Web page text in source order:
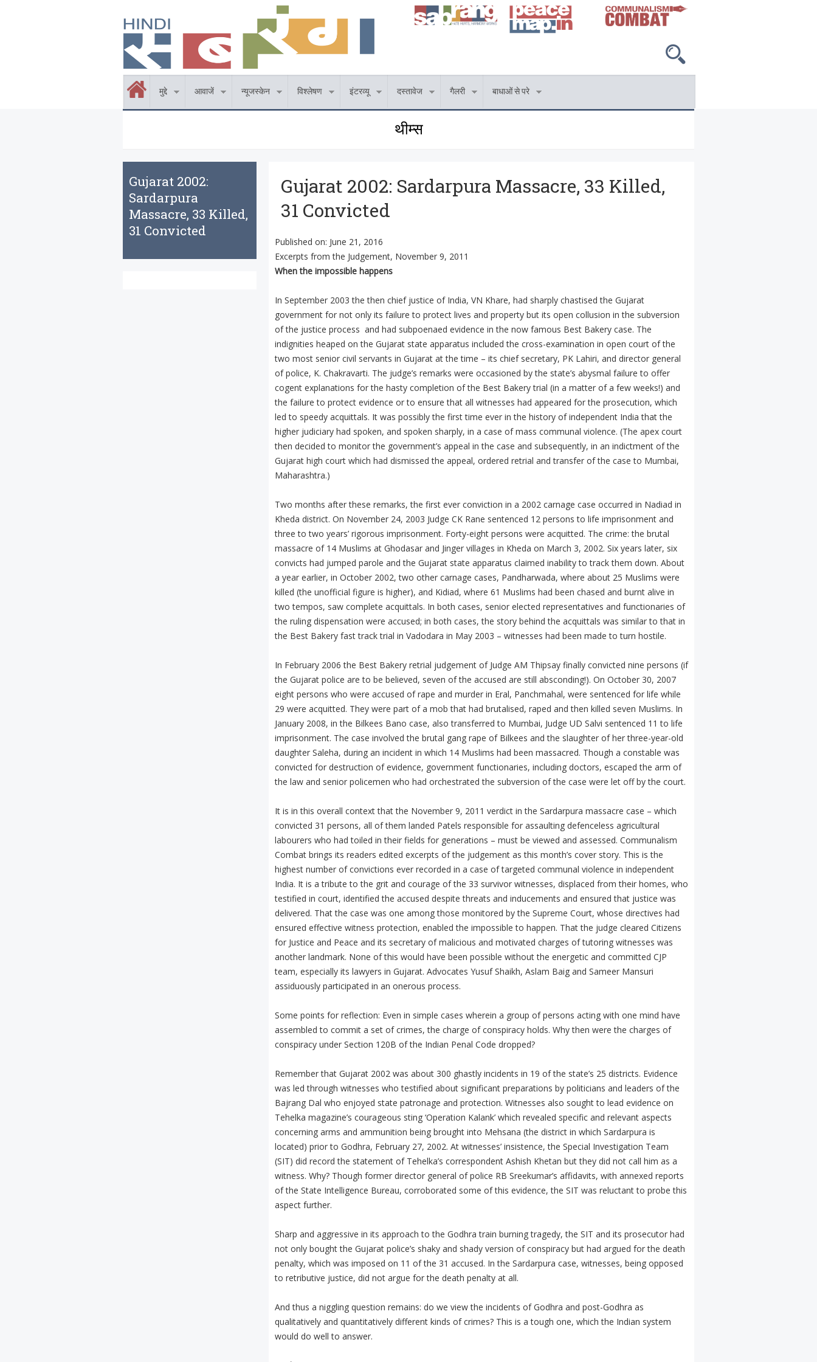
मुद्दे आवाजें न्यूजस्केन विश्लेषण इंटरव्यू दस्तावेज गैलरी बाधाओं से परे
थीम्स
Gujarat 2002:
Sardarpura
Massacre, 33 Killed,
31 Convicted
Gujarat 2002: Sardarpura Massacre, 33 Killed,
31 Convicted
Published on: June 21, 2016
Excerpts from the Judgement, November 9, 2011
When the impossible happens
In September 2003 the then chief justice of India, VN Khare, had sharply chastised the Gujarat
government for not only its failure to protect lives and property but its open collusion in the subversion
of the justice process and had subpoenaed evidence in the now famous Best Bakery case. The
indignities heaped on the Gujarat state apparatus included the cross-examination in open court of the
two most senior civil servants in Gujarat at the time – its chief secretary, PK Lahiri, and director general
of police, K. Chakravarti. The judge’s remarks were occasioned by the state’s abysmal failure to offer
cogent explanations for the hasty completion of the Best Bakery trial (in a matter of a few weeks!) and
the failure to protect evidence or to ensure that all witnesses had appeared for the prosecution, which
led to speedy acquittals. It was possibly the first time ever in the history of independent India that the
higher judiciary had spoken, and spoken sharply, in a case of mass communal violence. (The apex court
then decided to monitor the government’s appeal in the case and subsequently, in an indictment of the
Gujarat high court which had dismissed the appeal, ordered retrial and transfer of the case to Mumbai,
Maharashtra.)
Two months after these remarks, the first ever conviction in a 2002 carnage case occurred in Nadiad in
Kheda district. On November 24, 2003 Judge CK Rane sentenced 12 persons to life imprisonment and
three to two years’ rigorous imprisonment. Forty-eight persons were acquitted. The crime: the brutal
massacre of 14 Muslims at Ghodasar and Jinger villages in Kheda on March 3, 2002. Six years later, six
convicts had jumped parole and the Gujarat state apparatus claimed inability to track them down. About
a year earlier, in October 2002, two other carnage cases, Pandharwada, where about 25 Muslims were
killed (the unofficial figure is higher), and Kidiad, where 61 Muslims had been chased and burnt alive in
two tempos, saw complete acquittals. In both cases, senior elected representatives and functionaries of
the ruling dispensation were accused; in both cases, the story behind the acquittals was similar to that in
the Best Bakery fast track trial in Vadodara in May 2003 – witnesses had been made to turn hostile.
In February 2006 the Best Bakery retrial judgement of Judge AM Thipsay finally convicted nine persons (if
the Gujarat police are to be believed, seven of the accused are still absconding!). On October 30, 2007
eight persons who were accused of rape and murder in Eral, Panchmahal, were sentenced for life while
29 were acquitted. They were part of a mob that had brutalised, raped and then killed seven Muslims. In
January 2008, in the Bilkees Bano case, also transferred to Mumbai, Judge UD Salvi sentenced 11 to life
imprisonment. The case involved the brutal gang rape of Bilkees and the slaughter of her three-year-old
daughter Saleha, during an incident in which 14 Muslims had been massacred. Though a constable was
convicted for destruction of evidence, government functionaries, including doctors, escaped the arm of
the law and senior policemen who had orchestrated the subversion of the case were let off by the court.
It is in this overall context that the November 9, 2011 verdict in the Sardarpura massacre case – which
convicted 31 persons, all of them landed Patels responsible for assaulting defenceless agricultural
labourers who had toiled in their fields for generations – must be viewed and assessed. Communalism
Combat brings its readers edited excerpts of the judgement as this month’s cover story. This is the
highest number of convictions ever recorded in a case of targeted communal violence in independent
India. It is a tribute to the grit and courage of the 33 survivor witnesses, displaced from their homes, who
testified in court, identified the accused despite threats and inducements and ensured that justice was
delivered. That the case was one among those monitored by the Supreme Court, whose directives had
ensured effective witness protection, enabled the impossible to happen. That the judge cleared Citizens
for Justice and Peace and its secretary of malicious and motivated charges of tutoring witnesses was
another landmark. None of this would have been possible without the energetic and committed CJP
team, especially its lawyers in Gujarat. Advocates Yusuf Shaikh, Aslam Baig and Sameer Mansuri
assiduously participated in an onerous process.
Some points for reflection: Even in simple cases wherein a group of persons acting with one mind have
assembled to commit a set of crimes, the charge of conspiracy holds. Why then were the charges of
conspiracy under Section 120B of the Indian Penal Code dropped?
Remember that Gujarat 2002 was about 300 ghastly incidents in 19 of the state’s 25 districts. Evidence
was led through witnesses who testified about significant preparations by politicians and leaders of the
Bajrang Dal who enjoyed state patronage and protection. Witnesses also sought to lead evidence on
Tehelka magazine’s courageous sting ‘Operation Kalank’ which revealed specific and relevant aspects
concerning arms and ammunition being brought into Mehsana (the district in which Sardarpura is
located) prior to Godhra, February 27, 2002. At witnesses’ insistence, the Special Investigation Team
(SIT) did record the statement of Tehelka’s correspondent Ashish Khetan but they did not call him as a
witness. Why? Though former director general of police RB Sreekumar’s affidavits, with annexed reports
of the State Intelligence Bureau, corroborated some of this evidence, the SIT was reluctant to probe this
aspect further.
Sharp and aggressive in its approach to the Godhra train burning tragedy, the SIT and its prosecutor had
not only bought the Gujarat police’s shaky and shady version of conspiracy but had argued for the death
penalty, which was imposed on 11 of the 31 accused. In the Sardarpura case, witnesses, being opposed
to retributive justice, did not argue for the death penalty at all.
And thus a niggling question remains: do we view the incidents of Godhra and post-Godhra as
qualitatively and quantitatively different kinds of crimes? This is a tough one, which the Indian system
would do well to answer.